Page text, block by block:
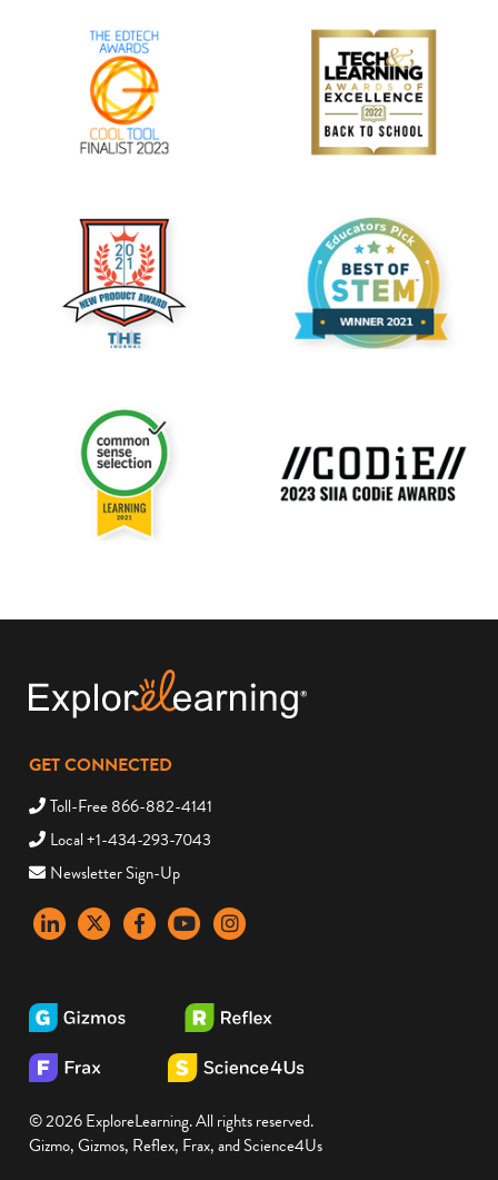
GET CONNECTED
Toll-Free 866-882-4141
Local +1-434-293-7043
Newsletter Sign-Up
LinkedInX FacebookYouTubeinstagram
© 2026 ExploreLearning. All rights reserved.
Gizmo, Gizmos, Reflex, Frax, and Science4Us